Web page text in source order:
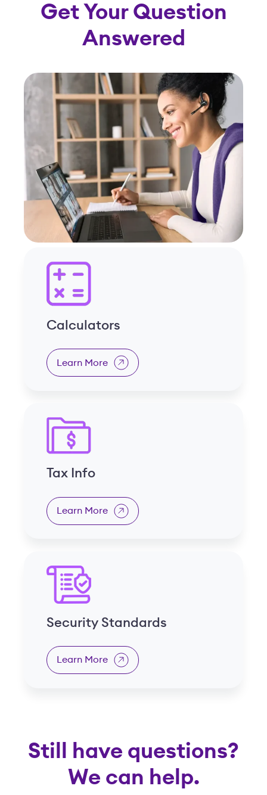
Get Your Question
Answered
Calculators
Learn More
Tax Info
Learn More
Security Standards
Learn More
Still have questions?
We can help.